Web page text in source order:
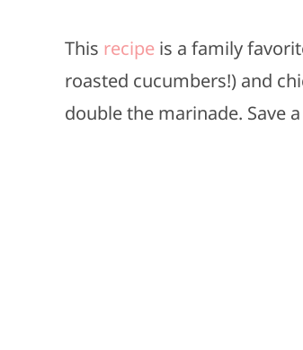
This recipeis a family
roasted cucumbers!) and
double the marinade. Save